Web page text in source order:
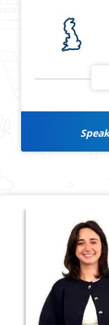
Speak